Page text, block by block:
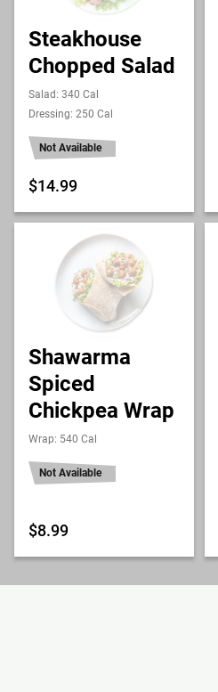
Steakhouse
Chopped Salad
Salad: 340 Cal
Dressing: 250 Cal
Not Available
$14.99
Shawarma
Spiced
Chickpea Wrap
Wrap: 540 Cal
Not Available
$8.99